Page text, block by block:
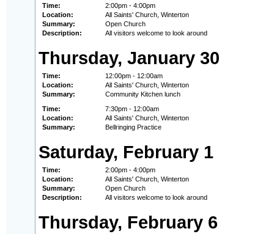
Time:
2:00pm - 4:00pm
Location:
All Saints' Church, Winterton
Summary:
Open Church
Description:
All visitors welcome to look around
Thursday, January 30
Time:
12:00pm - 12:00am
Location:
All Saints' Church, Winterton
Summary:
Community Kitchen lunch
Time:
7:30pm - 12:00am
Location:
All Saints' Church, Winterton
Summary:
Bellringing Practice
Saturday, February 1
Time:
2:00pm - 4:00pm
Location:
All Saints' Church, Winterton
Summary:
Open Church
Description:
All visitors welcome to look around
Thursday, February 6